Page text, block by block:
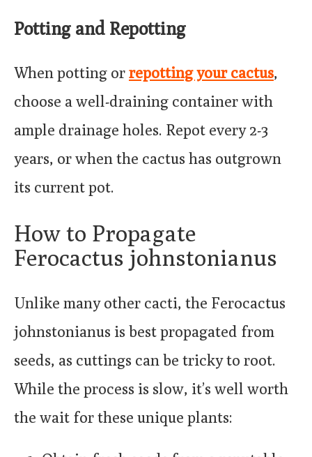
Potting and Repotting
When potting orrepotting your cactus,
choose a well-draining container with
ample drainage holes. Repot every 2-3
years, or when the cactus has outgrown
its current pot.
How to Propagate
Ferocactus johnstonianus
Unlike many other cacti, the Ferocactus
johnstonianus is best propagated from
seeds, as cuttings can be tricky to root.
While the process is slow, it’s well worth
the wait for these unique plants: